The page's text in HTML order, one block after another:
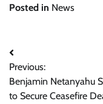
Posted in News
Post
navigation
Previous:
Benjamin Netanyahu
to Secure Ceasefire